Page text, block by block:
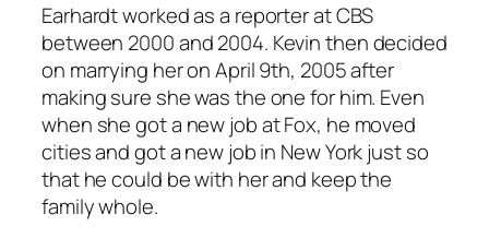
Earhardt worked as a reporter at CBS
between 2000 and 2004. Kevin then decided
on marrying her on April 9th, 2005 after
making sure she was the one for him. Even
when she got a new job at Fox, he moved
cities and got a new job in New York just so
that he could be with her and keep the
family whole.